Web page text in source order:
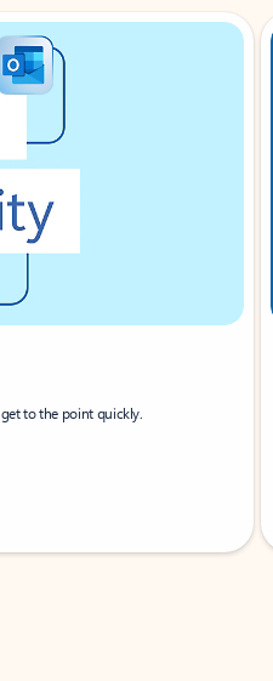
to the point quickly.